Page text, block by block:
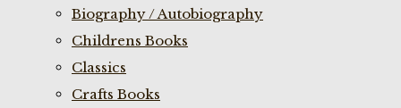
Biography / Autobiography
Childrens Books
Classics
Crafts Books